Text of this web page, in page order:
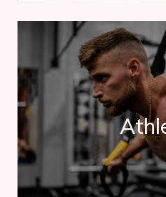
Contrary to popular belief,
random text. It has